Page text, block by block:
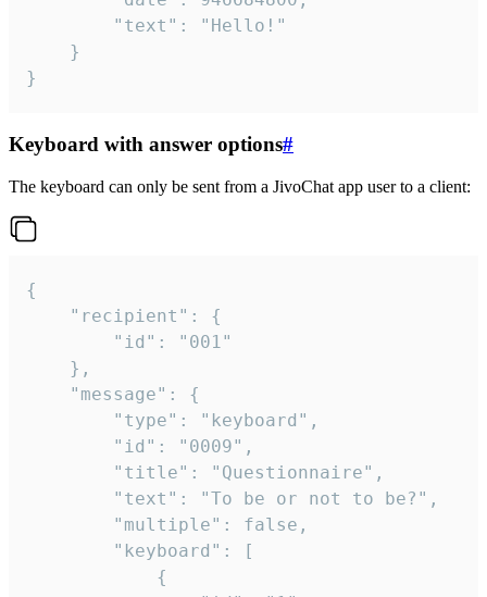
}
Keyboard with answer options#
The keyboard can only be sent from a JivoChat app user to a client:
{